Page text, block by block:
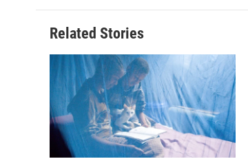
Related Stories